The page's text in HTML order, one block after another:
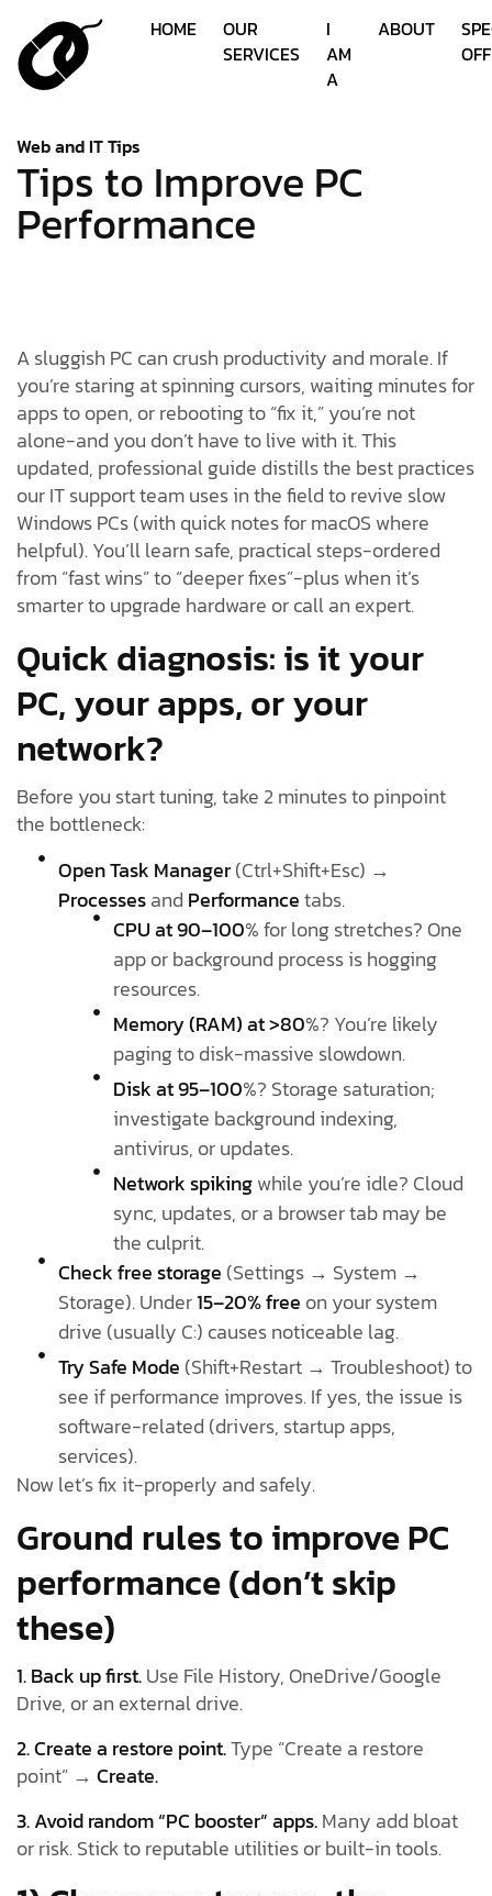
HOME
OUR
SERVICES
I
AM
A
ABOUT
Web and IT Tips
Tips to Improve PC
Performance
A sluggish PC can crush productivity and morale. If
you’re staring at spinning cursors, waiting minutes for
apps to open, or rebooting to “fix it,” you’re not
alone-and you don’t have to live with it. This
updated, professional guide distills the best practices
our IT support team uses in the field to revive slow
Windows PCs (with quick notes for macOS where
helpful). You’ll learn safe, practical steps-ordered
from “fast wins” to “deeper fixes”-plus when it’s
smarter to upgrade hardware or call an expert.
Quick diagnosis: is it your
PC, your apps, or your
network?
Before you start tuning, take 2 minutes to pinpoint
the bottleneck:
Open Task Manager(Ctrl+Shift+Esc) →
Processesand Performancetabs.
CPU at 90–100% for long stretches? One
app or background process is hogging
resources.
Memory (RAM) at >80%? You’re likely
paging to disk-massive slowdown.
Disk at 95–100%? Storage saturation;
investigate background indexing,
antivirus, or updates.
Network spikingwhile you’re idle? Cloud
sync, updates, or a browser tab may be
the culprit.
Check free storage (Settings → System →
Storage). Under15–20% free on your system
drive (usually C:) causes noticeable lag.
Try Safe Mode (Shift+Restart → Troubleshoot) to
see if performance improves. If yes, the issue is
software-related (drivers, startup apps,
services).
Now let’s fix it-properly and safely.
Ground rules to improve PC
performance (don’t skip
these)
1. Back up first.Use File History, OneDrive/Google
Drive, or an external drive.
2. Create a restore point.Type “Create a restore
point” → Create.
3. Avoid random “PC booster” apps.Many add bloat
or risk. Stick to reputable utilities or built-in tools.